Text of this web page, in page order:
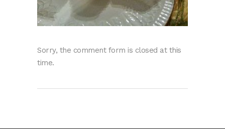
Sorry, the comment form is closed at this
time.